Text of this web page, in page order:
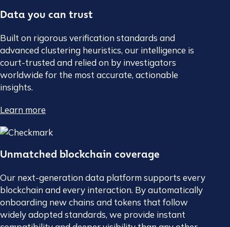
Data you can trust
Built on rigorous verification standards and
advanced clustering heuristics, our intelligence is
court-trusted and relied on by investigators
worldwide for the most accurate, actionable
insights.
Learn more
Unmatched blockchain coverage
Our next-generation data platform supports every
blockchain and every interaction. By automatically
onboarding new chains and tokens that follow
widely adopted standards, we provide instant